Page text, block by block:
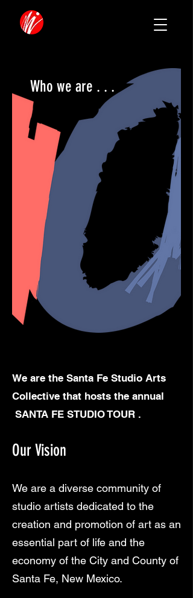
Who we are . . .
We are the Santa Fe Studio Arts
Collective that hosts the annual
SANTA FE STUDIO TOUR .
Our Vision
We are a diverse community of
studio artists dedicated to the
creation and promotion of art as an
essential part of life and the
economy of the City and County of
Santa Fe, New Mexico.